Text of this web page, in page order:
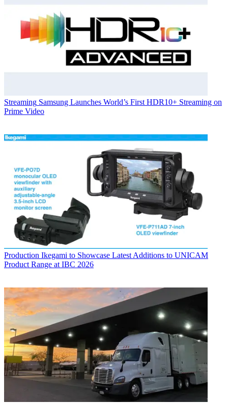
Streaming Samsung Launches World’s First HDR10+ Streaming on
Prime Video
Production Ikegami to Showcase Latest Additions to UNICAM
Product Range at IBC 2026